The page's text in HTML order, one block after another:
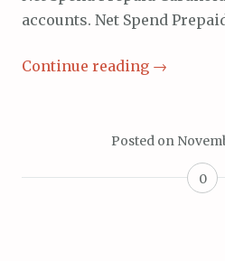
accounts. Net Spend
Continue reading →
Posted on
0